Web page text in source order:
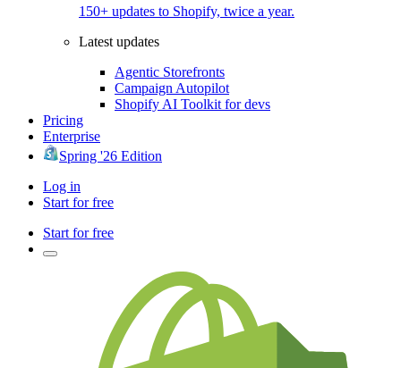
150+ updates to Shopify, twice a year.
Latest updates
Agentic Storefronts
Campaign Autopilot
Shopify AI Toolkit for devs
Pricing
Enterprise
Spring '26 Edition
Log in
Start for free
Start for free